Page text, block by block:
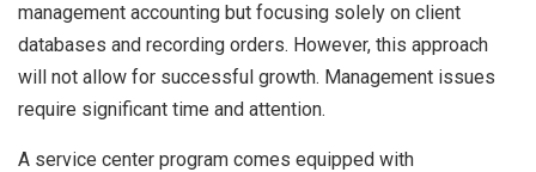
management accounting but focusing solely on client
databases and recording orders. However, this approach
will not allow for successful growth. Management issues
require significant time and attention.
A service center program comes equipped with